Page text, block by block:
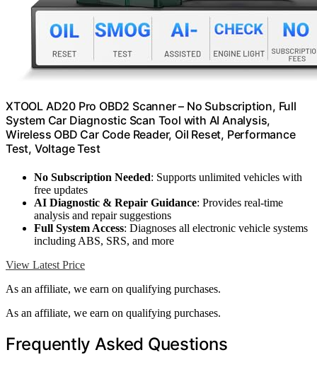
XTOOL AD20 Pro OBD2 Scanner – No Subscription, Full
System Car Diagnostic Scan Tool with AI Analysis,
Wireless OBD Car Code Reader, Oil Reset, Performance
Test, Voltage Test
No Subscription Needed: Supports unlimited vehicles with
free updates
AI Diagnostic & Repair Guidance: Provides real-time
analysis and repair suggestions
Full System Access: Diagnoses all electronic vehicle systems
including ABS, SRS, and more
View Latest Price
As an affiliate, we earn on qualifying purchases.
As an affiliate, we earn on qualifying purchases.
Frequently Asked Questions